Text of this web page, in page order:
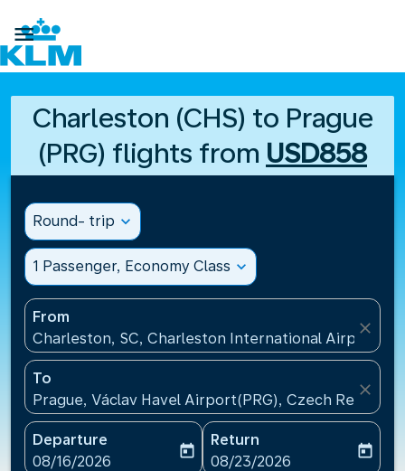

Charleston (CHS) to Prague
(PRG) flights from USD858
Round- trip expand_more
1 Passenger, Economy Class expand_more
From
Charleston, SC, Charleston International
close
To
Prague, Václav Havel Airport(PRG), Czech Republic
close
Departure
fc-booking-departure-date-aria-label
08/16/2026
today
Return
fc-booking-return-date-
08/23/2026
today